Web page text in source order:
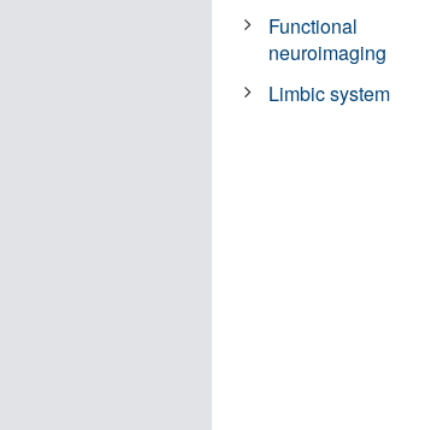
Functional
neuroimaging
Limbic system